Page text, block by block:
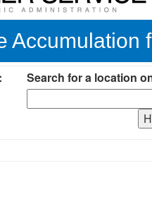
Accumulation
Search for a location